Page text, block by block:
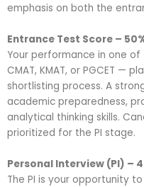
emphasis on both the
Entrance Test Score –
Your performance in one
CMAT, KMAT, or PGCET —
shortlisting process. A
academic preparedness,
analytical thinking skills.
prioritized for the PI stage.
Personal Interview (PI) –
The PI is your opportunity